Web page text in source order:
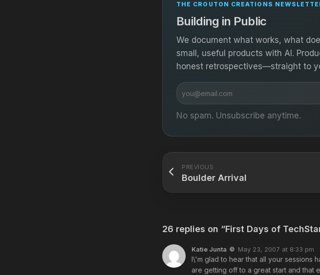
THE CROUTON CREATIONS
Building in Public
We document what works, what
small, useful products with AI.
honest retrospectives—straight to
Email
address
No spam. Unsubscribe anytime.
PREVIOUS
Boulder Arrival
26 replies on “First Days of
Katie Junta May 23, 2007 at 8:33 pm
I\'m glad to hear that all your sessions
are getting off to a great start and that